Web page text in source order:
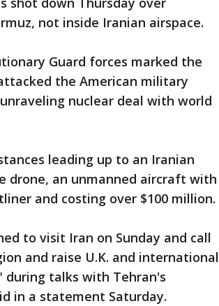
not inside Iranian airspace.
Guard forces marked the
the American military
nuclear deal with world
leading up to an Iranian
drone, an unmanned aircraft with
and costing over $100 million.
to visit Iran on Sunday and call
and raise U.K. and international
during talks with Tehran's
in a statement Saturday.